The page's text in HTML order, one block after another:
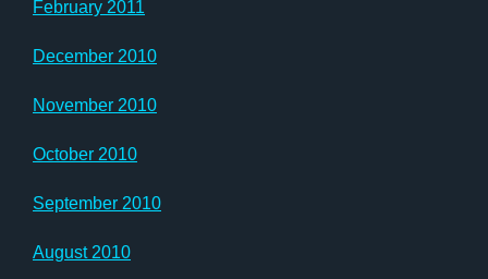
February 2011
December 2010
November 2010
October 2010
September 2010
August 2010